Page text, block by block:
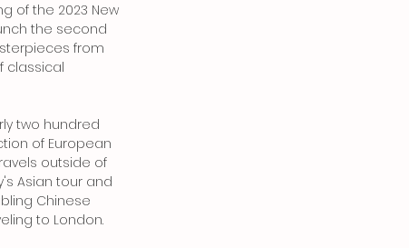
of the 2023 New
the second
from
classical
two hundred
of European
outside of
Asian tour and
Chinese
to London.